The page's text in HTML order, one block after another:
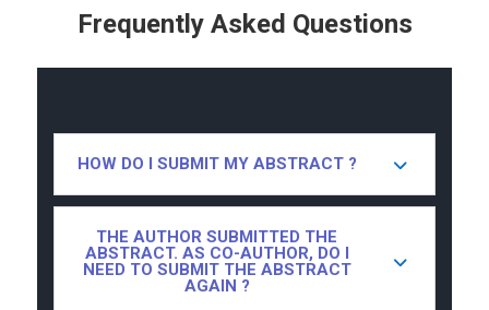
Frequently Asked Questions
HOW DO I SUBMIT MY ABSTRACT ?
THE AUTHOR SUBMITTED THE
ABSTRACT. AS CO-AUTHOR, DO I
NEED TO SUBMIT THE ABSTRACT
AGAIN ?